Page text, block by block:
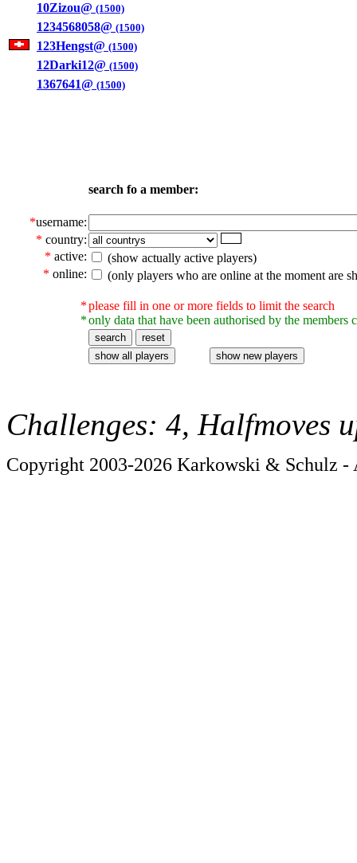
10Zizou@ (1500)
1234568058@ (1500)
123Hengst@ (1500)
12Darki12@ (1500)
1367641@ (1500)
search fo a member:
*username:
* country:
* active:
(show actually active players)
* online: (only players who are online at the moment are
*
*
please fill in one or more fields to limit the search
only data that have been authorised by the members
Challenges: 4, Halfmoves
Copyright 2003-2026 Karkowski & Schulz